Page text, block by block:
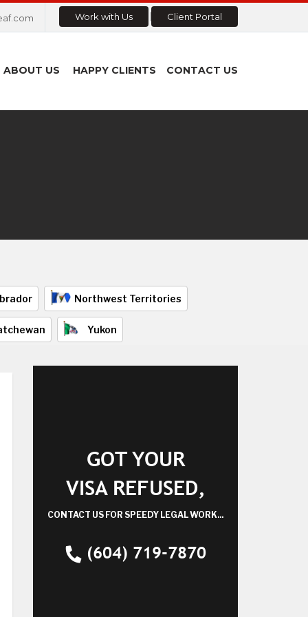
Work with Us Client Portal
ABOUT US HAPPY CLIENTS CONTACT US
Northwest Territories
Yukon
GOT YOUR
VISA REFUSED,
CONTACT US FOR SPEEDY LEGAL WORK...
(604) 719-7870